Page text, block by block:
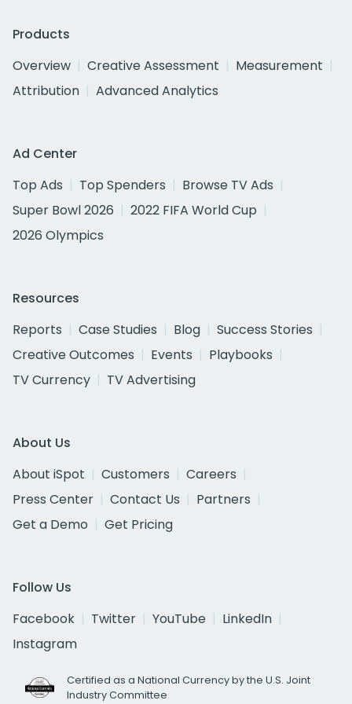
Products
Overview
Creative Assessment
Measurement
Attribution
Advanced Analytics
Ad Center
Top Ads
Top Spenders
Browse TV Ads
Super Bowl 2026
2022 FIFA World Cup
2026 Olympics
Resources
Reports
Case Studies Blog
Success Stories
Creative Outcomes
Events
Playbooks
TV Currency
TV Advertising
About Us
About iSpot
Customers
Careers
Press Center
Contact Us
Partners
Get a Demo
Get Pricing
Follow Us
Facebook
Twitter YouTube
LinkedIn
Instagram
Certified as a National Currency by the U.S. Joint
Industry Committee